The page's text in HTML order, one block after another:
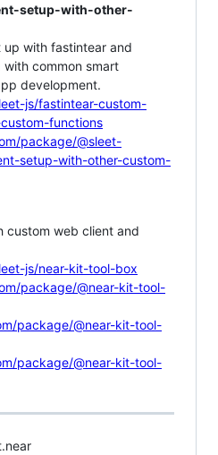
setup-with-other-
with fastintear and
common smart
development.
js/fastintear-custom-
functions
package/@sleet-
setup-with-other-custom-
custom web client and
js/near-kit-tool-box
package/@near-kit-tool-
package/@near-kit-tool-
package/@near-kit-tool-